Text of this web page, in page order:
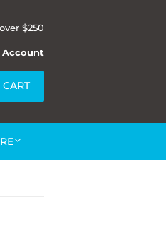
$250
Account
CART